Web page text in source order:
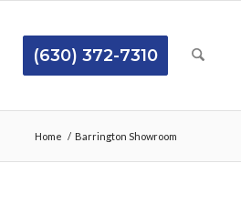
(630) 372-7310
Home / Barrington Showroom